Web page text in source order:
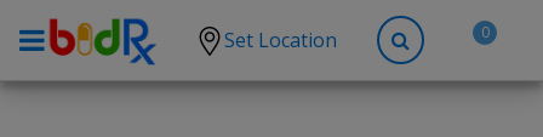
Set Location 0